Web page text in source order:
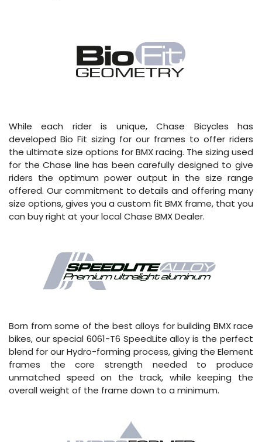
While each rider is unique, Chase Bicycles has
developed Bio Fit sizing for our frames to offer riders
the ultimate size options for BMX racing. The sizing used
for the Chase line has been carefully designed to give
riders the optimum power output in the size range
offered. Our commitment to details and offering many
size options, gives you a custom fit BMX frame, that you
can buy right at your local Chase BMX Dealer.
Born from some of the best alloys for building BMX race
bikes, our special 6061-T6 SpeedLite alloy is the perfect
blend for our Hydro-forming process, giving the Element
frames the core strength needed to produce
unmatched speed on the track, while keeping the
overall weight of the frame down to a minimum.